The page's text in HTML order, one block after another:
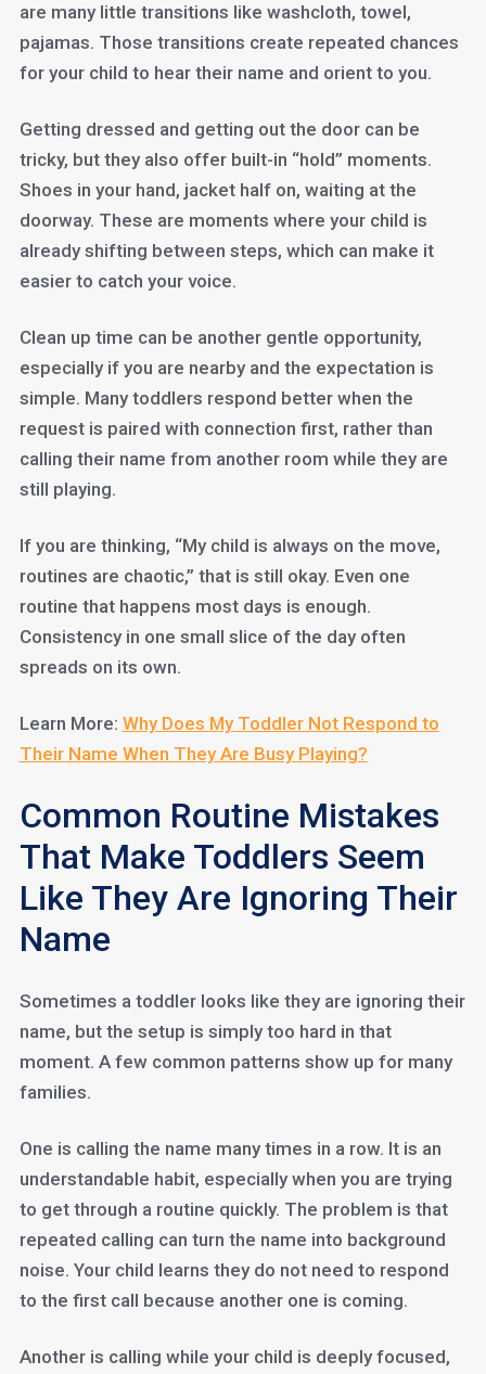
are many little transitions like washcloth, towel,
pajamas. Those transitions create repeated chances
for your child to hear their name and orient to you.
Getting dressed and getting out the door can be
tricky, but they also offer built-in “hold” moments.
Shoes in your hand, jacket half on, waiting at the
doorway. These are moments where your child is
already shifting between steps, which can make it
easier to catch your voice.
Clean up time can be another gentle opportunity,
especially if you are nearby and the expectation is
simple. Many toddlers respond better when the
request is paired with connection first, rather than
calling their name from another room while they are
still playing.
If you are thinking, “My child is always on the move,
routines are chaotic,” that is still okay. Even one
routine that happens most days is enough.
Consistency in one small slice of the day often
spreads on its own.
Learn More: Why Does My Toddler Not Respond to
Their Name When They Are Busy Playing?
Common Routine Mistakes
That Make Toddlers Seem
Like They Are Ignoring Their
Name
Sometimes a toddler looks like they are ignoring their
name, but the setup is simply too hard in that
moment. A few common patterns show up for many
families.
One is calling the name many times in a row. It is an
understandable habit, especially when you are trying
to get through a routine quickly. The problem is that
repeated calling can turn the name into background
noise. Your child learns they do not need to respond
to the first call because another one is coming.
Another is calling while your child is deeply focused,